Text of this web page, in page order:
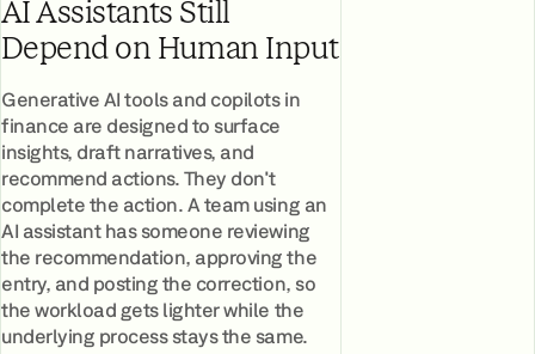
AI Assistants Still
Depend on Human Input
Generative AI tools and copilots in
finance are designed to surface
insights, draft narratives, and
recommend actions. They don't
complete the action. A team using an
AI assistant has someone reviewing
the recommendation, approving the
entry, and posting the correction, so
the workload gets lighter while the
underlying process stays the same.